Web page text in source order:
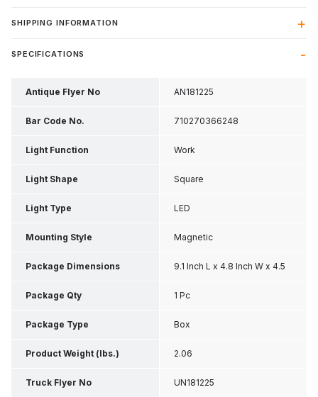
SHIPPING INFORMATION
SPECIFICATIONS
Antique Flyer No AN181225
Bar Code No. 710270366248
Light Function Work
Light Shape Square
Light Type LED
Mounting Style Magnetic
Package Dimensions 9.1 Inch L x 4.8 Inch W x 4.5
Inch H
Package Qty 1 Pc
Package Type Box
Product Weight (lbs.) 2.06
Truck Flyer No UN181225